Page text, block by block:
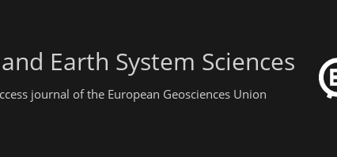
Earth System Sciences
journal of the European Geosciences Union